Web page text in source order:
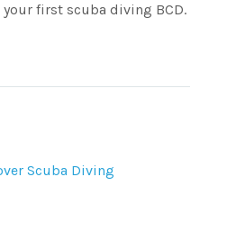
first scuba diving BCD.